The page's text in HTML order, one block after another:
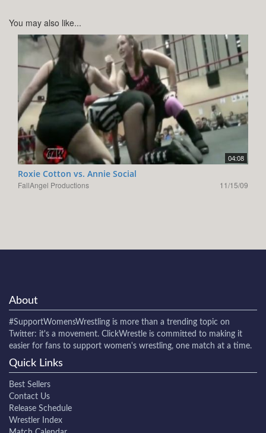
You may also like...
04:08
Roxie Cotton vs. Annie Social
FallAngel Productions 11/15/09
About
#SupportWomensWrestling is more than a trending topic on
Twitter: it's a movement. ClickWrestle is committed to making it
easier for fans to support women's wrestling, one match at a time.
Quick Links
Best Sellers
Contact Us
Release Schedule
Wrestler Index